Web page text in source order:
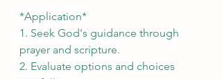
*Application*
1. Seek God's guidance through
prayer and scripture.
2. Evaluate options and choices